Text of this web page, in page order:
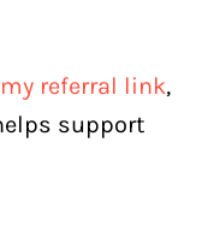
my referral link,
support